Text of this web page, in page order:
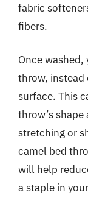
fabric
fibers.
Once
throw, instead
surface. This
throw’s
stretching or
camel bed
will help
a staple in